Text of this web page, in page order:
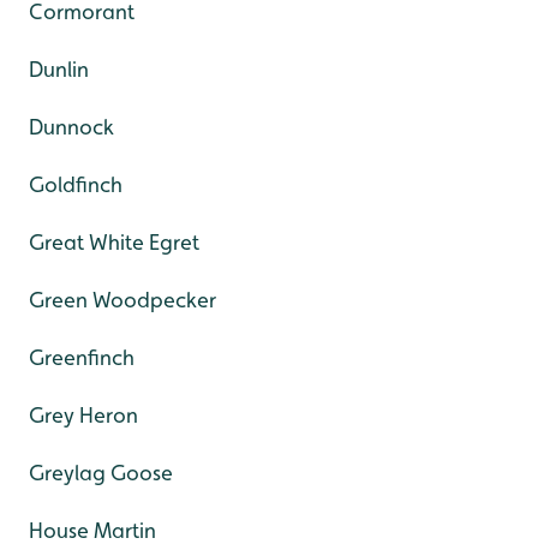
Cormorant
Dunlin
Dunnock
Goldfinch
Great White Egret
Green Woodpecker
Greenfinch
Grey Heron
Greylag Goose
House Martin